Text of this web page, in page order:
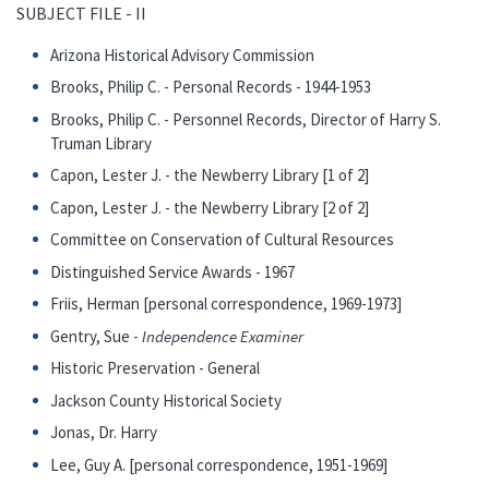
SUBJECT FILE - II
Arizona Historical Advisory Commission
Brooks, Philip C. - Personal Records - 1944-1953
Brooks, Philip C. - Personnel Records, Director of Harry S.
Truman Library
Capon, Lester J. - the Newberry Library [1 of 2]
Capon, Lester J. - the Newberry Library [2 of 2]
Committee on Conservation of Cultural Resources
Distinguished Service Awards - 1967
Friis, Herman [personal correspondence, 1969-1973]
Gentry, Sue -Independence Examiner
Historic Preservation - General
Jackson County Historical Society
Jonas, Dr. Harry
Lee, Guy A. [personal correspondence, 1951-1969]